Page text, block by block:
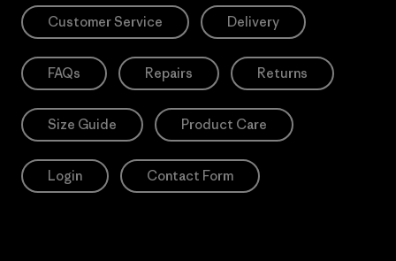
Customer Service Delivery
FAQs Repairs Returns
Size Guide Product Care
Login Contact Form